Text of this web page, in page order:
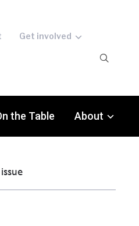
Get involved
the Table About